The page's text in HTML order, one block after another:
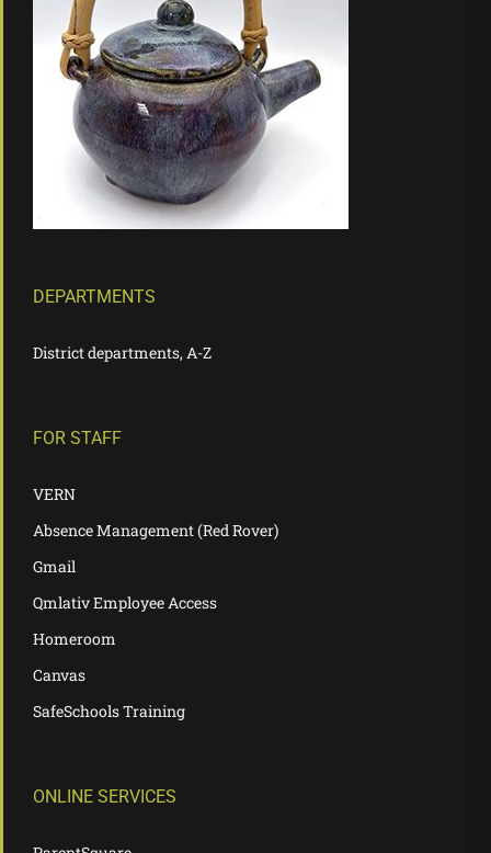
DEPARTMENTS
District departments, A-Z
FOR STAFF
VERN
Absence Management (Red Rover)
Gmail
Qmlativ Employee Access
Homeroom
Canvas
SafeSchools Training
ONLINE SERVICES